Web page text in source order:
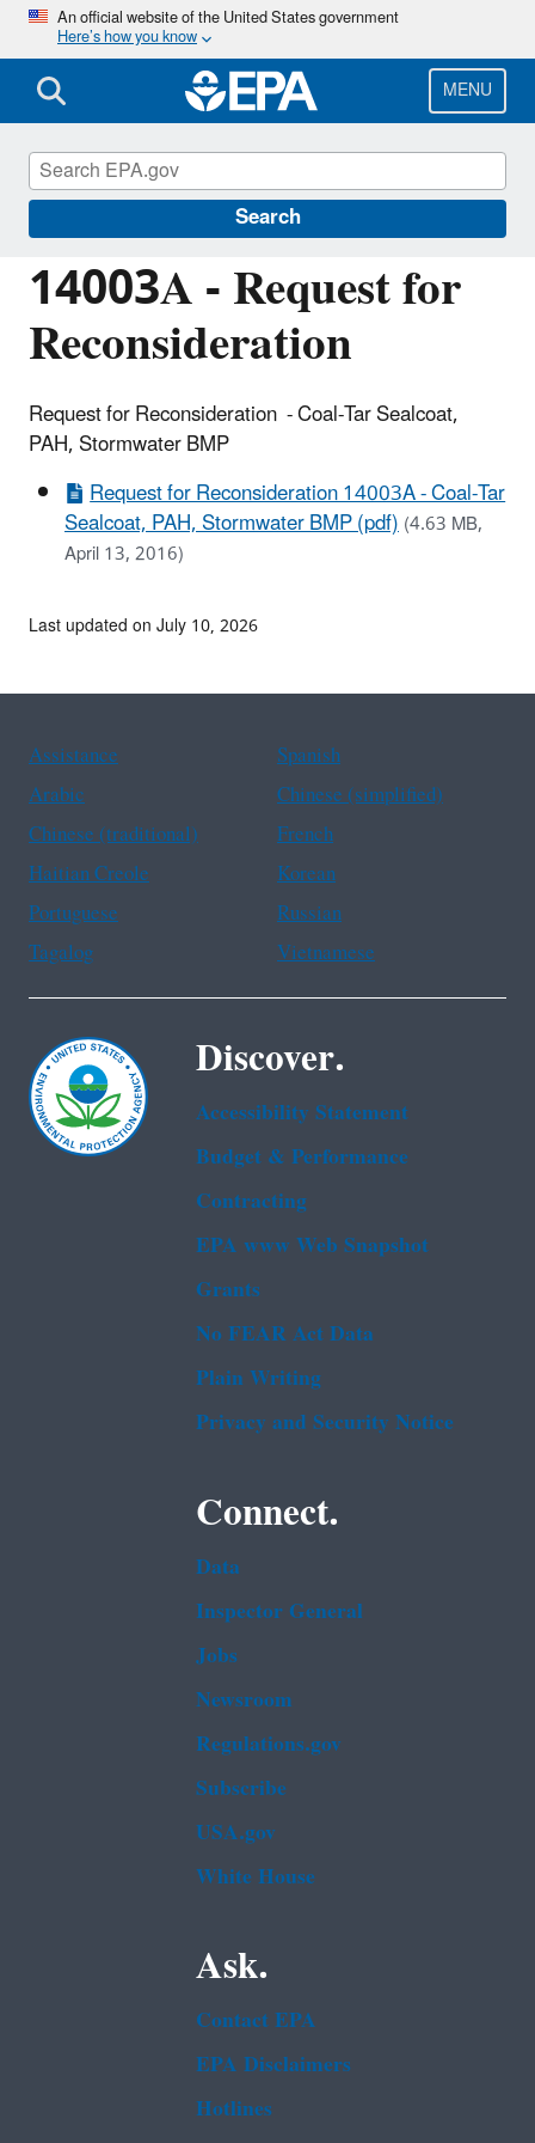
Skip
main
content
An official website of the United States government
Here’s how you know
MENU
Search
14003A - Request for
Reconsideration
Request for Reconsideration - Coal-Tar Sealcoat,
PAH, Stormwater BMP
Request for Reconsideration 14003A - Coal-Tar
Sealcoat, PAH, Stormwater BMP (pdf)(4.63 MB,
April 13, 2016)
Managing the Quality of Environmental
Information
Last updated on July 10, 2026
Assistance
Spanish
Arabic
Chinese (simplified)
Chinese (traditional)
French
Haitian Creole
Korean
Portuguese
Russian
Tagalog
Vietnamese
Discover.
Accessibility Statement
Budget & Performance
Contracting
EPA www Web Snapshot
Grants
No FEAR Act Data
Plain Writing
Privacy and Security Notice
Connect.
Data
Inspector General
Jobs
Newsroom
Regulations.gov
Subscribe
USA.gov
White House
Ask.
Contact EPA
EPA Disclaimers
Hotlines